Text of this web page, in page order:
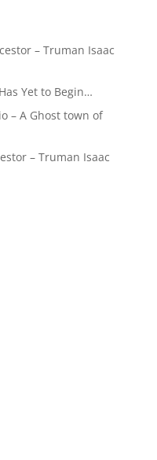
– Truman Isaac
Yet to Begin…
– A Ghost town of
– Truman Isaac